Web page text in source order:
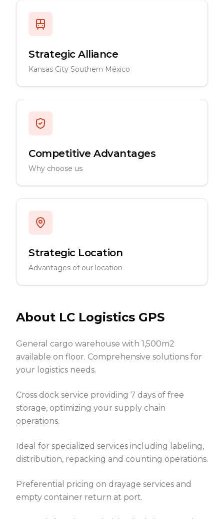
Strategic Alliance
Kansas City Southern México
Competitive Advantages
Why choose us
Strategic Location
Advantages of our location
About LC Logistics GPS
General cargo warehouse with 1,500m2
available on floor. Comprehensive solutions for
your logistics needs.
Cross dock service providing 7 days of free
storage, optimizing your supply chain
operations.
Ideal for specialized services including labeling,
distribution, repacking and counting operations.
Preferential pricing on drayage services and
empty container return at port.